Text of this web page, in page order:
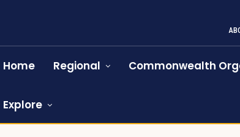
Home Regional Commonwealth
Explore